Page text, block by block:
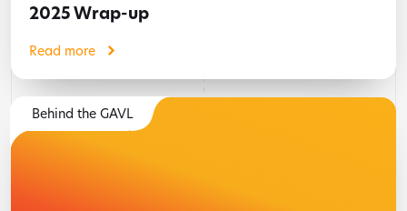
2025 Wrap-up
Read more
Behind the GAVL